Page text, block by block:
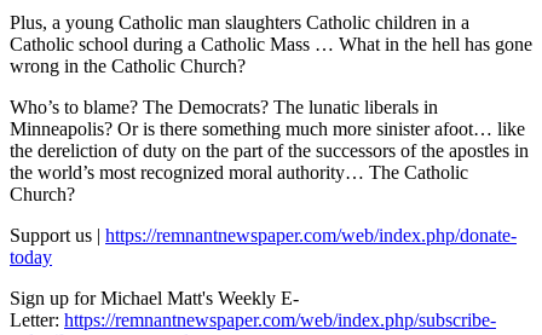
Plus, a young Catholic man slaughters Catholic children in a
Catholic school during a Catholic Mass … What in the hell has gone
wrong in the Catholic Church?
Who’s to blame? The Democrats? The lunatic liberals in
Minneapolis? Or is there something much more sinister afoot… like
the dereliction of duty on the part of the successors of the apostles in
the world’s most recognized moral authority… The Catholic
Church?
Support us | https://remnantnewspaper.com/web/index.php/donate-
today
Sign up for Michael Matt's Weekly E-
Letter: https://remnantnewspaper.com/web/index.php/subscribe-